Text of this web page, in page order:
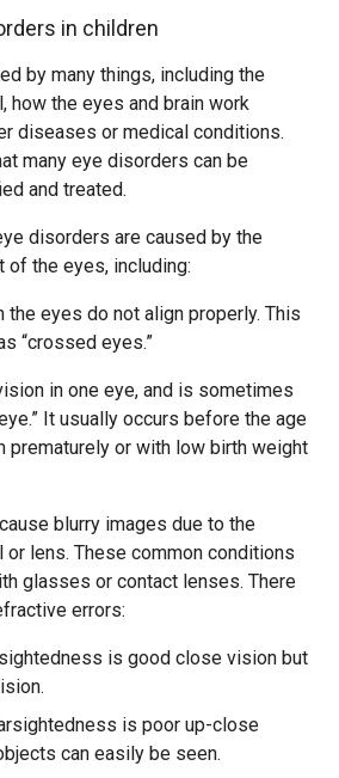
in children
by many things, including the
how the eyes and brain work
diseases or medical conditions.
many eye disorders can be
and treated.
disorders are caused by the
of the eyes, including:
the eyes do not align properly. This
“crossed eyes.”
in one eye, and is sometimes
It usually occurs before the age
prematurely or with low birth weight
cause blurry images due to the
lens. These common conditions
glasses or contact lenses. There
errors:
is good close vision but
is poor up-close
can easily be seen.